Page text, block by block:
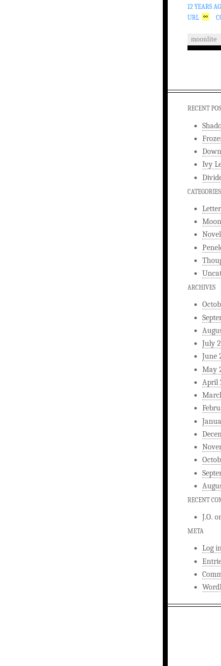
12 YEARS
URL
moonlite
RECENT
Ivy
CATEGORIES
Novel
ARCHIVES
July
June
May
April
RECENT
J.O.
META
Log